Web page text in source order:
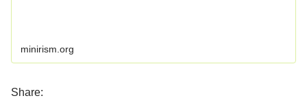
minirism.org
Share: